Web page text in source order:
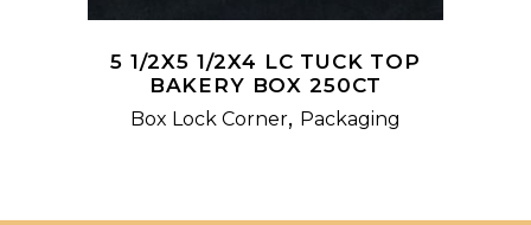
5 1/2X5 1/2X4 LC TUCK TOP
BAKERY BOX 250CT
Box Lock Corner, Packaging